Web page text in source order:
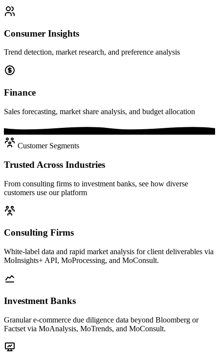
Consumer Insights
Trend detection, market research, and preference analysis
Finance
Sales forecasting, market share analysis, and budget allocation
Customer Segments
Trusted Across Industries
From consulting firms to investment banks, see how diverse
customers use our platform
Consulting Firms
White-label data and rapid market analysis for client deliverables via
MoInsights+ API, MoProcessing, and MoConsult.
Investment Banks
Granular e-commerce due diligence data beyond Bloomberg or
Factset via MoAnalysis, MoTrends, and MoConsult.